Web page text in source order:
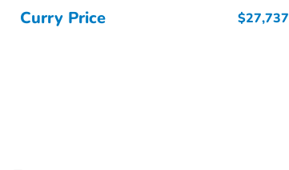
Curry Price $27,737